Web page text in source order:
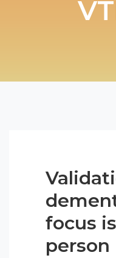
focus
person